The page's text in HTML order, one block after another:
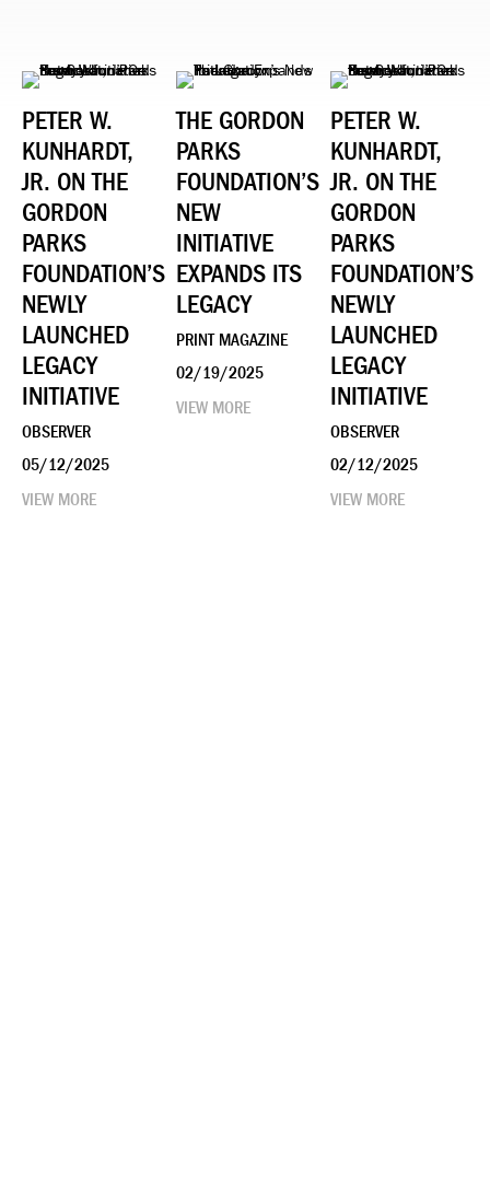
PETER W.
KUNHARDT,
JR. ON THE
GORDON
PARKS
FOUNDATION’S
NEWLY
LAUNCHED
LEGACY
INITIATIVE
OBSERVER
05/12/2025
VIEW MORE
THE GORDON
PARKS
FOUNDATION’S
NEW
INITIATIVE
EXPANDS ITS
LEGACY
PRINT MAGAZINE
02/19/2025
VIEW MORE
PETER W.
KUNHARDT,
JR. ON THE
GORDON
PARKS
FOUNDATION’S
NEWLY
LAUNCHED
LEGACY
INITIATIVE
OBSERVER
02/12/2025
VIEW MORE